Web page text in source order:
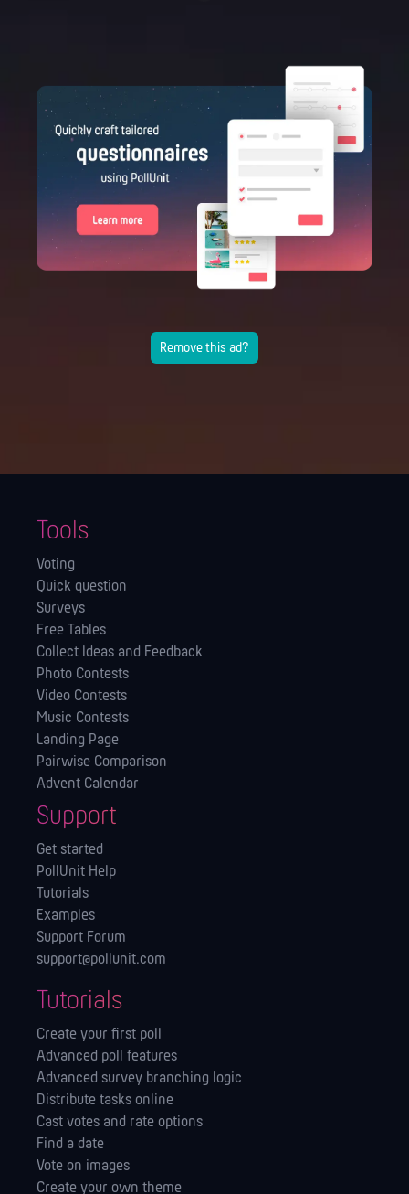
Remove this ad?
Tools
Voting
Quick question
Surveys
Free Tables
Collect Ideas and Feedback
Photo Contests
Video Contests
Music Contests
Landing Page
Pairwise Comparison
Advent Calendar
Support
Get started
PollUnit Help
Tutorials
Examples
Support Forum
support@pollunit.com
Tutorials
Create your first poll
Advanced poll features
Advanced survey branching logic
Distribute tasks online
Cast votes and rate options
Find a date
Vote on images
Create your own theme